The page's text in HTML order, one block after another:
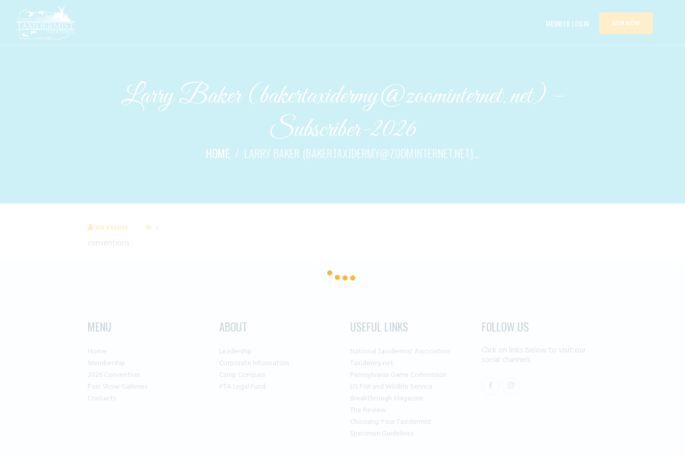
JOIN NOW
MEMBER LOGIN
Larry Baker (bakertaxidermy@zoominternet.net) –
Subscriber-2026
HOME LARRY BAKER (BAKERTAXIDERMY@ZOOMINTERNET.NET)...
JEN KRAUSE 2
conventions
MENU
Home
Membership
2026 Convention
Past Show Galleries
Contacts
ABOUT
Leadership
Corporate Information
Camp Compass
PTA Legal Fund
USEFUL LINKS
National Taxidermist Association
Taxidermy.net
Pennsylvania Game Commission
US Fish and Wildlife Service
Breakthrough Magazine
The Review
Choosing Your Taxidermist
Specimen Guidelines
FOLLOW US
Click on links below to visit our
social channels